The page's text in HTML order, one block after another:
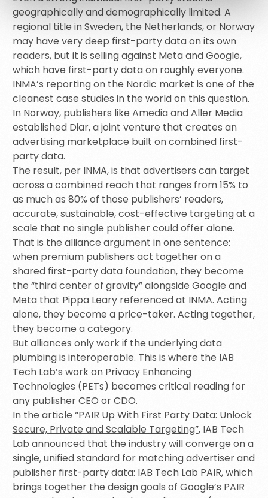
geographically and demographically limited. A
regional title in Sweden, the Netherlands, or Norway
may have very deep first-party data on its own
readers, but it is selling against Meta and Google,
which have first-party data on roughly everyone.
INMA’s reporting on the Nordic market is one of the
cleanest case studies in the world on this question.
In Norway, publishers like Amedia and Aller Media
established Diar, a joint venture that creates an
advertising marketplace built on combined first-
party data.
The result, per INMA, is that advertisers can target
across a combined reach that ranges from 15% to
as much as 80% of those publishers’ readers,
accurate, sustainable, cost-effective targeting at a
scale that no single publisher could offer alone.
That is the alliance argument in one sentence:
when premium publishers act together on a
shared first-party data foundation, they become
the “third center of gravity” alongside Google and
Meta that Pippa Leary referenced at INMA. Acting
alone, they become a price-taker. Acting together,
they become a category.
But alliances only work if the underlying data
plumbing is interoperable. This is where the IAB
Tech Lab’s work on Privacy Enhancing
Technologies (PETs) becomes critical reading for
any publisher CEO or CDO.
In the article“PAIR Up With First Party Data: Unlock
Secure, Private and Scalable Targeting”, IAB Tech
Lab announced that the industry will converge on a
single, unified standard for matching advertiser and
publisher first-party data: IAB Tech Lab PAIR, which
brings together the design goals of Google’s PAIR